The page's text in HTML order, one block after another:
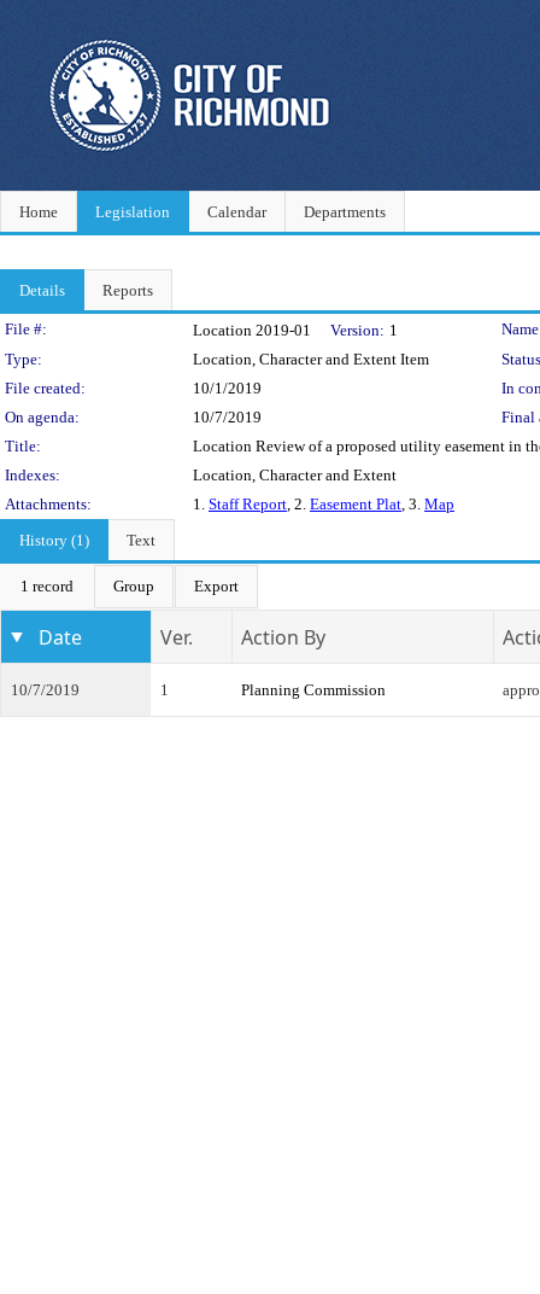
Home Legislation Calendar Departments
Details Reports
Legislation Details
File #: Location 2019-01 Version: 1
Type:
Location, Character and Extent Item
File created:
10/1/2019
In
On agenda:
10/7/2019
Final
Title:
Location Review of a proposed utility easement in
Indexes:
Location, Character and Extent
Attachments:
1. Staff Report, 2. Easement Plat, 3. Map
History (1)
Text
1 record Group Export
Date Ver. Action By
10/7/2019 1 Planning Commission